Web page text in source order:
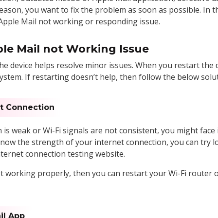
you want to fix the problem as soon as possible. In
Mail not working or responding issue.
Mail not Working Issue
device helps resolve minor issues. When you restart the
If restarting doesn’t help, then follow the below
Connection
weak or Wi-Fi signals are not consistent, you might face
the strength of your internet connection, you can try
connection testing website.
working properly, then you can restart your Wi-Fi router
App